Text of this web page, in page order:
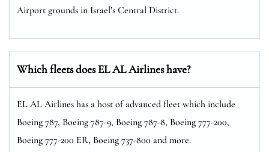
Airport grounds in Israel’s Central District.
Which fleets does EL AL Airlines have?
EL AL Airlines has a host of advanced fleet which include
Boeing 787, Boeing 787-9, Boeing 787-8, Boeing 777-200,
Boeing 777-200 ER, Boeing 737-800 and more.